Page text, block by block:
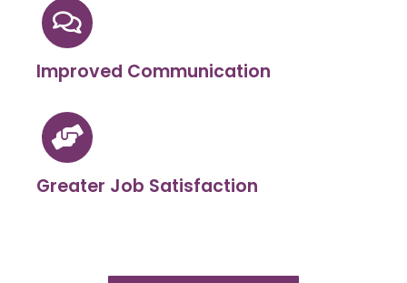
Improved Communication
Greater Job Satisfaction